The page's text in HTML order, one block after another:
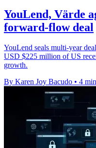
YouLend, Värde
forward-flow deal
YouLend seals multi-year
USD $225 million of US
growth.
By Karen Joy Bacudo • 4